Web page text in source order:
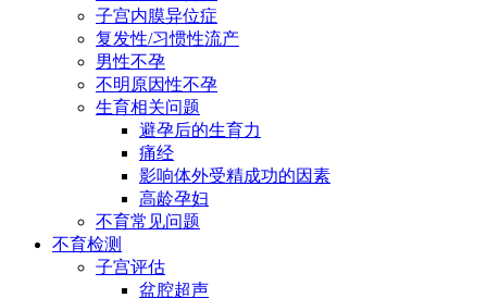
子宫内膜异位症
复发性/习惯性流产
男性不孕
不明原因性不孕
生育相关问题
避孕后的生育力
痛经
影响体外受精成功的因素
高龄孕妇
不育常见问题
不育检测
子宫评估
盆腔超声